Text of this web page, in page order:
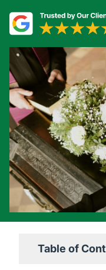
Table of